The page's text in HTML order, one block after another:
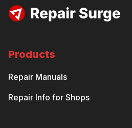
Products
Repair Manuals
Repair Info for Shops